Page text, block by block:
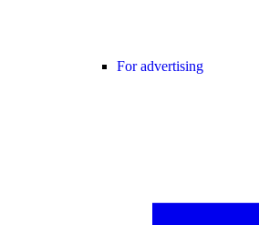
For advertising